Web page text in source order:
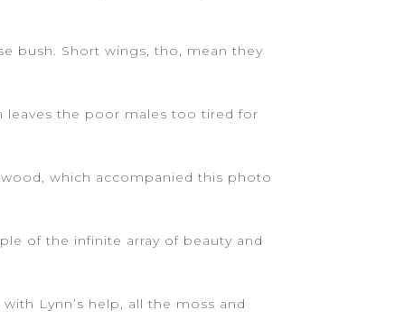
bush. Short wings, tho, mean they
leaves the poor males too tired for
which accompanied this photo
of the infinite array of beauty and
Lynn’s help, all the moss and